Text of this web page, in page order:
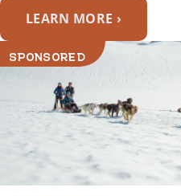
LEARN MORE ›
SPONSORED